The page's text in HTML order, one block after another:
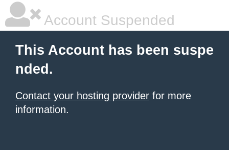
Account Suspended
This Account has been suspe
nded.
Contact your hosting provider for more
information.